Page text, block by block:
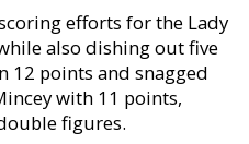
efforts for the Lady
also dishing out five
12 points and snagged
with 11 points,
figures.